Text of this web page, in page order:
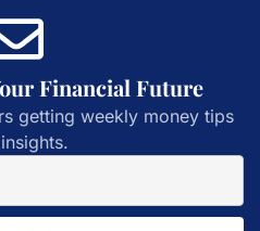
Financial Future
getting weekly money tips